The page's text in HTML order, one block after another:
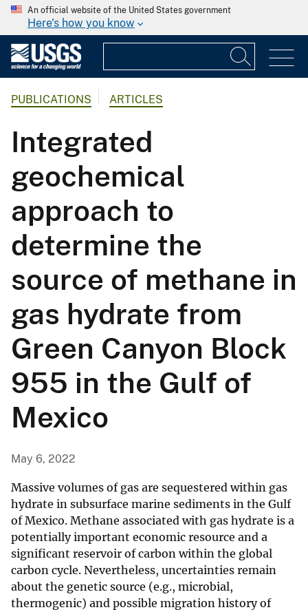
An official website of the United States government
Here's how you know
PUBLICATIONS ARTICLES
Integrated
geochemical
approach to
determine the
source of methane in
gas hydrate from
Green Canyon Block
955 in the Gulf of
Mexico
May 6, 2022
Massive volumes of gas are sequestered within gas
hydrate in subsurface marine sediments in the Gulf
of Mexico. Methane associated with gas hydrate is a
potentially important economic resource and a
significant reservoir of carbon within the global
carbon cycle. Nevertheless, uncertainties remain
about the genetic source (e.g., microbial,
thermogenic) and possible migration history of